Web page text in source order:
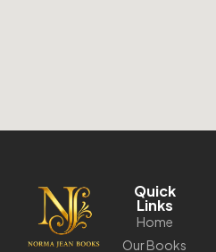
Quick
Links
Home
Our Books